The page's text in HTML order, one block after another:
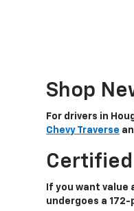
Shop
For drivers in
Chevy Traverse
If you want value
undergoes a